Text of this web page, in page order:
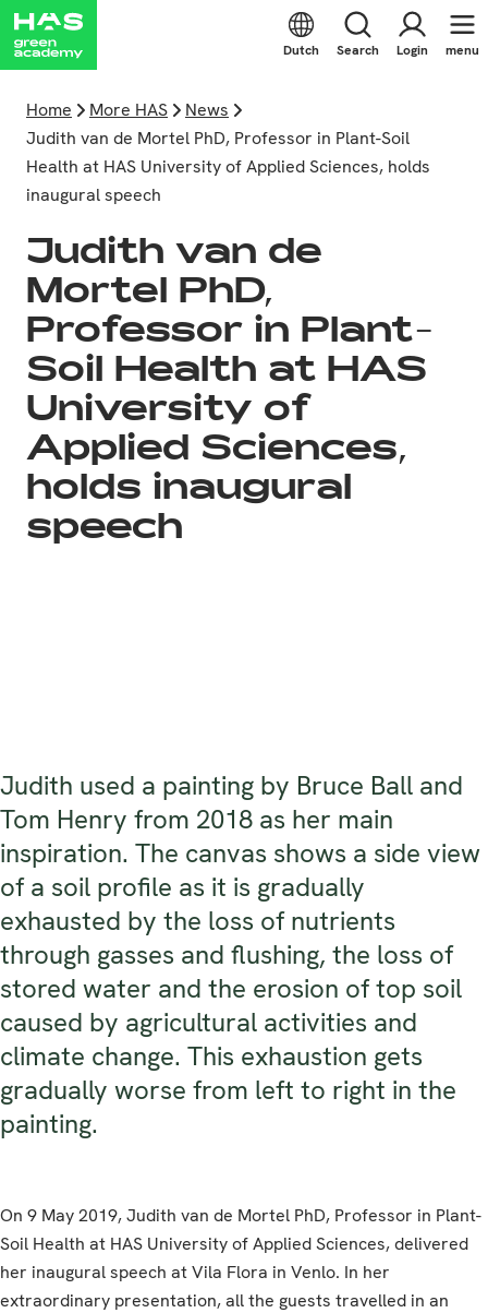
Dutch Search Login menu
Home More HAS
News
Judith van de Mortel PhD, Professor in Plant-Soil
Health at HAS University of Applied Sciences, holds
inaugural speech
Judith van de
Mortel PhD,
Professor in Plant-
Soil Health at HAS
University of
Applied Sciences,
holds inaugural
speech
Judith used a painting by Bruce Ball and
Tom Henry from 2018 as her main
inspiration. The canvas shows a side view
of a soil profile as it is gradually
exhausted by the loss of nutrients
through gasses and flushing, the loss of
stored water and the erosion of top soil
caused by agricultural activities and
climate change. This exhaustion gets
gradually worse from left to right in the
painting.
On 9 May 2019, Judith van de Mortel PhD, Professor in Plant-
Soil Health at HAS University of Applied Sciences, delivered
her inaugural speech at Vila Flora in Venlo. In her
extraordinary presentation, all the guests travelled in an